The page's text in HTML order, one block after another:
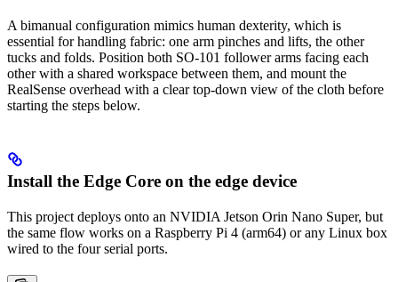
A bimanual configuration mimics human dexterity, which is
essential for handling fabric: one arm pinches and lifts, the other
tucks and folds. Position both SO-101 follower arms facing each
other with a shared workspace between them, and mount the
RealSense overhead with a clear top-down view of the cloth before
starting the steps below.
Install the Edge Core on the edge device
This project deploys onto an NVIDIA Jetson Orin Nano Super, but
the same flow works on a Raspberry Pi 4 (arm64) or any Linux box
wired to the four serial ports.